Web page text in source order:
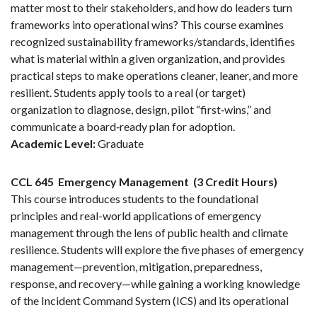
matter most to their stakeholders, and how do leaders turn
frameworks into operational wins? This course examines
recognized sustainability frameworks/standards, identifies
what is material within a given organization, and provides
practical steps to make operations cleaner, leaner, and more
resilient. Students apply tools to a real (or target)
organization to diagnose, design, pilot “first‑wins,” and
communicate a board‑ready plan for adoption.
Academic Level:Graduate
CCL 645 Emergency Management (3 Credit Hours)
This course introduces students to the foundational
principles and real-world applications of emergency
management through the lens of public health and climate
resilience. Students will explore the five phases of emergency
management—prevention, mitigation, preparedness,
response, and recovery—while gaining a working knowledge
of the Incident Command System (ICS) and its operational